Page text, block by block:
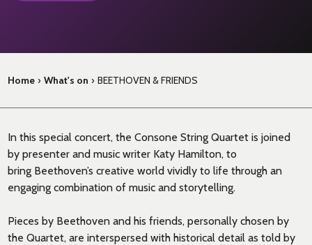
Home › What's on › BEETHOVEN & FRIENDS
In this special concert, the Consone String Quartet is joined
by presenter and music writer Katy Hamilton, to
bring Beethoven’s creative world vividly to life through an
engaging combination of music and storytelling.
Pieces by Beethoven and his friends, personally chosen by
the Quartet, are interspersed with historical detail as told by